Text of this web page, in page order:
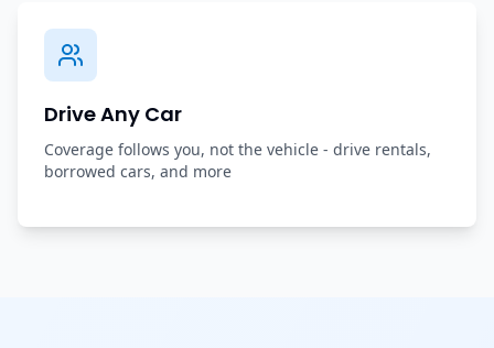
Drive Any Car
Coverage follows you, not the vehicle - drive rentals,
borrowed cars, and more